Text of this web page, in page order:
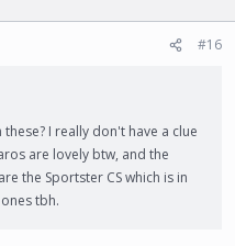
#16
I really don't have a clue
are lovely btw, and the
the Sportster CS which is in
tbh.